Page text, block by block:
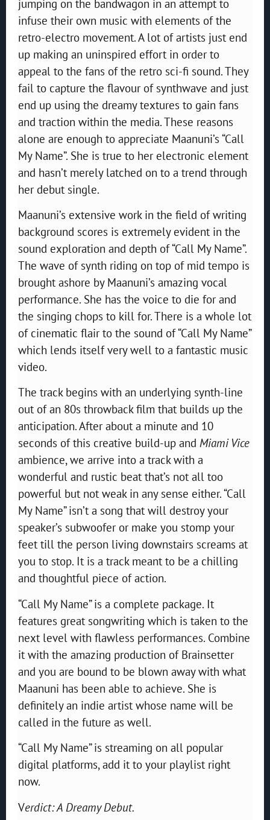
jumping on the bandwagon in an attempt to
infuse their own music with elements of the
retro-electro movement. A lot of artists just end
up making an uninspired effort in order to
appeal to the fans of the retro sci-fi sound. They
fail to capture the flavour of synthwave and just
end up using the dreamy textures to gain fans
and traction within the media. These reasons
alone are enough to appreciate Maanuni’s “Call
My Name”. She is true to her electronic element
and hasn’t merely latched on to a trend through
her debut single.
Maanuni’s extensive work in the field of writing
background scores is extremely evident in the
sound exploration and depth of “Call My Name”.
The wave of synth riding on top of mid tempo is
brought ashore by Maanuni’s amazing vocal
performance. She has the voice to die for and
the singing chops to kill for. There is a whole lot
of cinematic flair to the sound of “Call My Name”
which lends itself very well to a fantastic music
video.
The track begins with an underlying synth-line
out of an 80s throwback film that builds up the
anticipation. After about a minute and 10
seconds of this creative build-up and Miami Vice
ambience, we arrive into a track with a
wonderful and rustic beat that’s not all too
powerful but not weak in any sense either. “Call
My Name” isn’t a song that will destroy your
speaker’s subwoofer or make you stomp your
feet till the person living downstairs screams at
you to stop. It is a track meant to be a chilling
and thoughtful piece of action.
“Call My Name” is a complete package. It
features great songwriting which is taken to the
next level with flawless performances. Combine
it with the amazing production of Brainsetter
and you are bound to be blown away with what
Maanuni has been able to achieve. She is
definitely an indie artist whose name will be
called in the future as well.
“Call My Name” is streaming on all popular
digital platforms, add it to your playlist right
now.
Verdict: A Dreamy Debut.